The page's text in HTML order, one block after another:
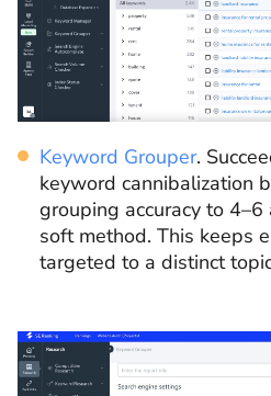
Keyword Grouper.
keyword cannibalization
grouping accuracy to
soft method. This keeps
targeted to a distinct